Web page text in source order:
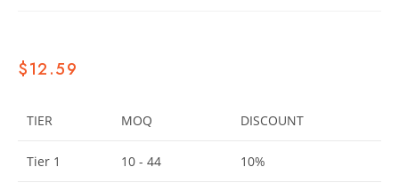
$12.59
TIER MOQ DISCOUNT
Tier 1 10 - 44 10%